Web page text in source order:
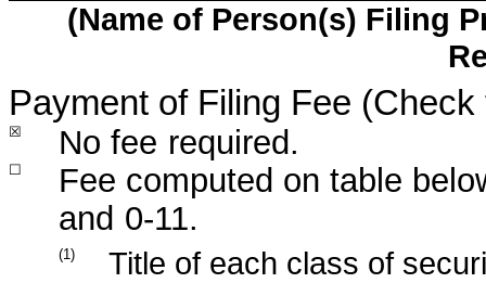
(Name of Person(s) Filing
Payment of Filing Fee
☒ No fee required.
☐
Fee computed on table
and 0-11.
(1) Title of each class of